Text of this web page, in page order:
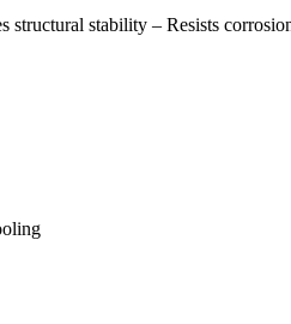
structural stability – Resists